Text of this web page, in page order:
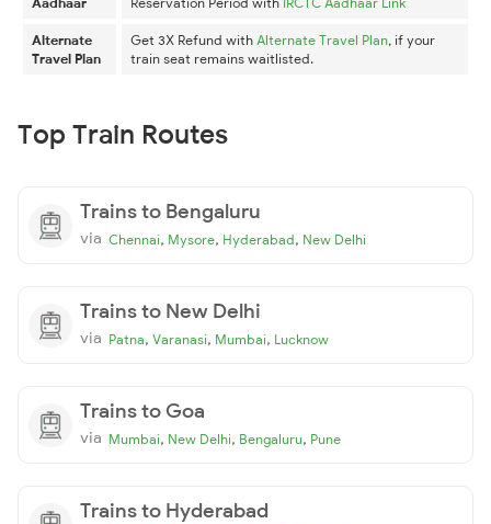
Alternate
Travel Plan
Get 3X Refund with Alternate Travel Plan, if your
train seat remains waitlisted.
Top Train Routes
Trains to Bengaluru
via Chennai, Mysore, Hyderabad, New Delhi
Trains to New Delhi
via Patna, Varanasi, Mumbai, Lucknow
Trains to Goa
via Mumbai, New Delhi, Bengaluru, Pune
Trains to Hyderabad